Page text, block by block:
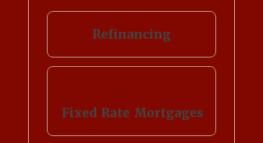
Refinancing
Fixed Rate Mortgages